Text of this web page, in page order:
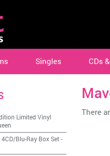
Singles CDs
There
Limited Vinyl
Blu-Ray Box Set-